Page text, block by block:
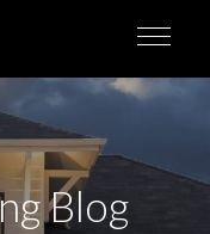
Blog